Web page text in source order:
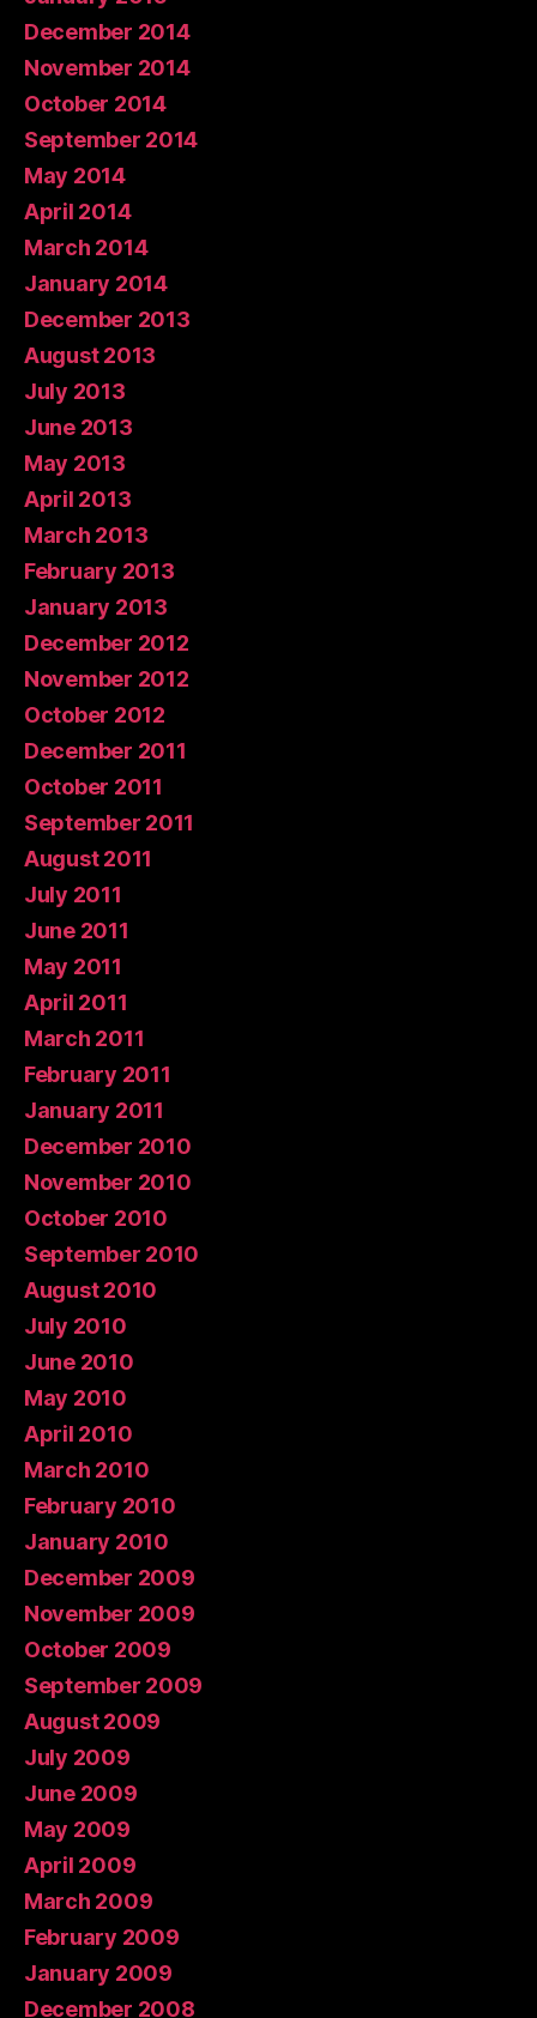
December 2014
November 2014
October 2014
September 2014
May 2014
April 2014
March 2014
January 2014
December 2013
August 2013
July 2013
June 2013
May 2013
April 2013
March 2013
February 2013
January 2013
December 2012
November 2012
October 2012
December 2011
October 2011
September 2011
August 2011
July 2011
June 2011
May 2011
April 2011
March 2011
February 2011
January 2011
December 2010
November 2010
October 2010
September 2010
August 2010
July 2010
June 2010
May 2010
April 2010
March 2010
February 2010
January 2010
December 2009
November 2009
October 2009
September 2009
August 2009
July 2009
June 2009
May 2009
April 2009
March 2009
February 2009
January 2009
December 2008